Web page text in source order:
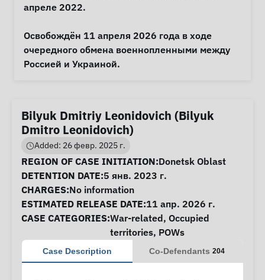
апреле 2022.
Освобождён 11 апреля 2026 года в ходе
очередного обмена военнопленными между
Россией и Украиной.
Bilyuk Dmitriy Leonidovich (Bilyuk
Dmitro Leonidovich)
Added: 26 февр. 2025 г.
Case Information
REGION OF CASE INITIATION:Donetsk Oblast
DETENTION DATE:5 янв. 2023 г.
CHARGES:No information
ESTIMATED RELEASE DATE:11 апр. 2026 г.
CASE CATEGORIES:War-related, Occupied
territories, POWs
Case Description Co-Defendants 204